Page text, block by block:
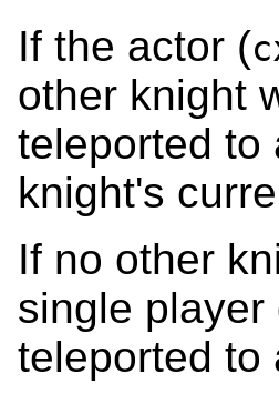
If the actor (
other knight
teleported to
knight's
If no other
single player
teleported to